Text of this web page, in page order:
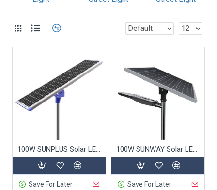
Commercial Solar Street Lights: Ideal for
Municipal Projects
As a trusted supplier of
commercial solar street
7. Quick Installation & Scalability
9. Off-Grid Capability
10. Extended Warranty & Support
100W SUNPLUS Solar LED Street Light
Save For Later
100W SUNWAY Solar LED Street Light
Save For Later